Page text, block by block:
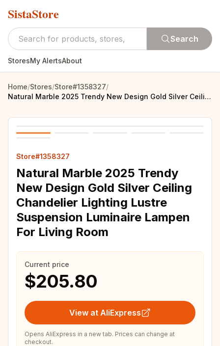
SistaStore
Search
StoresMy AlertsAbout
Home/Stores/Store#1358327/
Natural Marble 2025 Trendy New Design Gold Silver Ceiling Chandelier Lighting Lustre Suspension Luminaire Lampen For Living Room
Store#1358327
Natural Marble 2025 Trendy
New Design Gold Silver Ceiling
Chandelier Lighting Lustre
Suspension Luminaire Lampen
For Living Room
Current price
$205.80
View at AliExpress
Opens AliExpress in a new tab. Prices can change at
checkout.